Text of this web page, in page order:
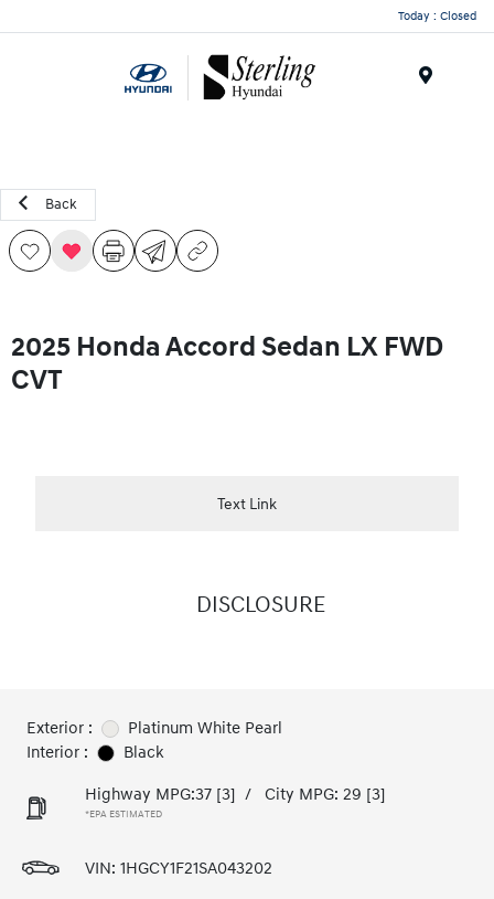
Today : Closed
Back
2025 Honda Accord Sedan LX FWD
CVT
Text Link
DISCLOSURE
Exterior :
Platinum White Pearl
Interior :
Black
Highway MPG:37 [3] / City MPG: 29 [3]
*EPA ESTIMATED
VIN: 1HGCY1F21SA043202